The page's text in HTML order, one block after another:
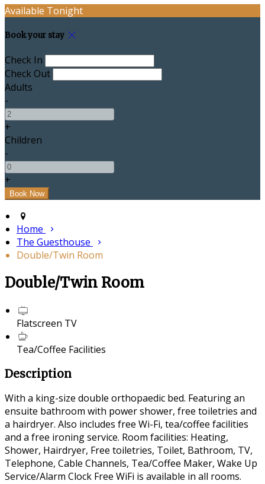
Available Tonight
Book your stay
Check In
Check Out
Adults
-
+
Children
-
+
Home
The Guesthouse
Double/Twin Room
Double/Twin Room
Flatscreen TV
Tea/Coffee Facilities
Description
With a king-size double orthopaedic bed. Featuring an
ensuite bathroom with power shower, free toiletries and
a hairdryer. Also includes free Wi-Fi, tea/coffee facilities
and a free ironing service. Room facilities: Heating,
Shower, Hairdryer, Free toiletries, Toilet, Bathroom, TV,
Telephone, Cable Channels, Tea/Coffee Maker, Wake Up
Service/Alarm Clock Free WiFi is available in all rooms.